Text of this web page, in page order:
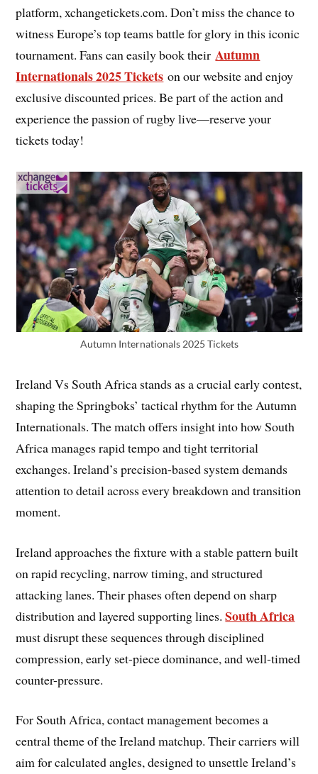
platform, xchangetickets.com. Don’t miss the chance to
witness Europe’s top teams battle for glory in this iconic
tournament. Fans can easily book their Autumn
Internationals 2025 Tickets on our website and enjoy
exclusive discounted prices. Be part of the action and
experience the passion of rugby live—reserve your
tickets today!
Autumn Internationals 2025 Tickets
Ireland Vs South Africa stands as a crucial early contest,
shaping the Springboks’ tactical rhythm for the Autumn
Internationals. The match offers insight into how South
Africa manages rapid tempo and tight territorial
exchanges. Ireland’s precision-based system demands
attention to detail across every breakdown and transition
moment.
Ireland approaches the fixture with a stable pattern built
on rapid recycling, narrow timing, and structured
attacking lanes. Their phases often depend on sharp
distribution and layered supporting lines.South Africa
must disrupt these sequences through disciplined
compression, early set-piece dominance, and well-timed
counter-pressure.
For South Africa, contact management becomes a
central theme of the Ireland matchup. Their carriers will
aim for calculated angles, designed to unsettle Ireland’s